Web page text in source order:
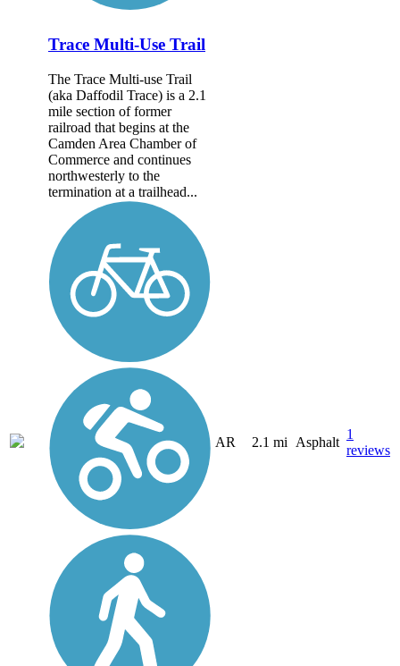
Trace Multi-Use Trail
The Trace Multi-use Trail
(aka Daffodil Trace) is a 2.1
mile section of former
railroad that begins at the
Camden Area Chamber of
Commerce and continues
northwesterly to the
termination at a trailhead...
AR 2.1 mi Asphalt
1
reviews